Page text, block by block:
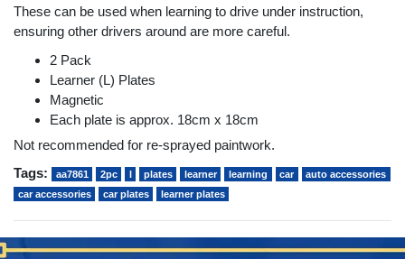
These can be used when learning to drive under instruction,
ensuring other drivers around are more careful.
2 Pack
Learner (L) Plates
Magnetic
Each plate is approx. 18cm x 18cm
Not recommended for re-sprayed paintwork.
Tags: aa7861 2pc l plates learner learning car
auto accessories
car accessories
car plates learner plates